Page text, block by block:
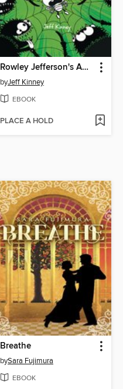
Rowley Jefferson's Awesome Friendly Spooky Stories 2
byJeff Kinney
EBOOK
PLACE A HOLD
Breathe
bySara Fujimura
EBOOK